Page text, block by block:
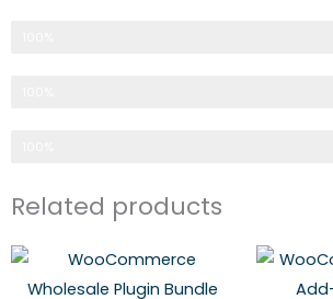
Related products